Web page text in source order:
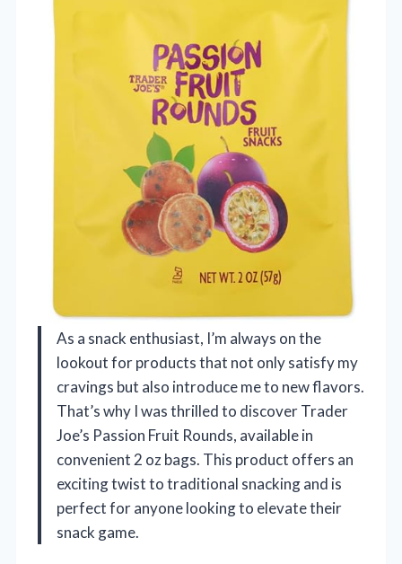
As a snack enthusiast, I’m always on the
lookout for products that not only satisfy my
cravings but also introduce me to new flavors.
That’s why I was thrilled to discover Trader
Joe’s Passion Fruit Rounds, available in
convenient 2 oz bags. This product offers an
exciting twist to traditional snacking and is
perfect for anyone looking to elevate their
snack game.